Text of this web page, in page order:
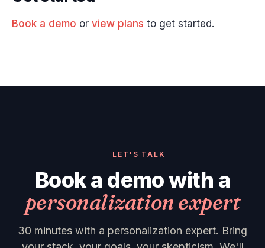
Book a demo or view plans to get started.
LET'S TALK
Book a demo with a
personalization expert
30 minutes with a personalization expert. Bring